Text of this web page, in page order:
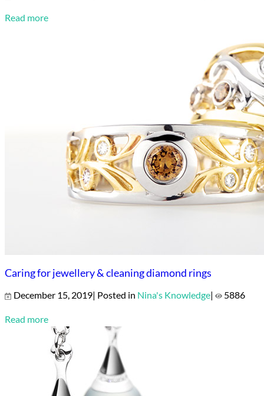
Read more
Caring for jewellery & cleaning diamond rings
December 15, 2019| Posted in Nina's Knowledge| 5886
Read more